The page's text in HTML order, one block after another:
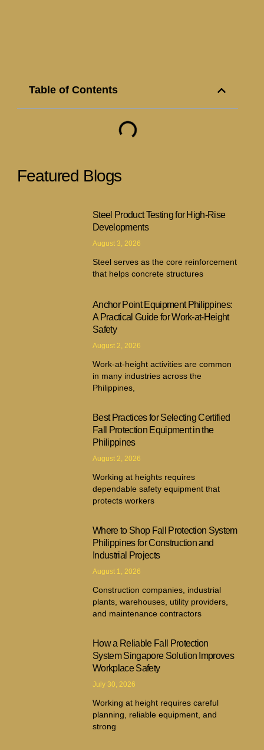
Table of Contents
Featured Blogs
Steel Product Testing for High-Rise
Developments
August 3, 2026
Steel serves as the core reinforcement
that helps concrete structures
Anchor Point Equipment Philippines:
A Practical Guide for Work-at-Height
Safety
August 2, 2026
Work-at-height activities are common
in many industries across the
Philippines,
Best Practices for Selecting Certified
Fall Protection Equipment in the
Philippines
August 2, 2026
Working at heights requires
dependable safety equipment that
protects workers
Where to Shop Fall Protection System
Philippines for Construction and
Industrial Projects
August 1, 2026
Construction companies, industrial
plants, warehouses, utility providers,
and maintenance contractors
How a Reliable Fall Protection
System Singapore Solution Improves
Workplace Safety
July 30, 2026
Working at height requires careful
planning, reliable equipment, and
strong